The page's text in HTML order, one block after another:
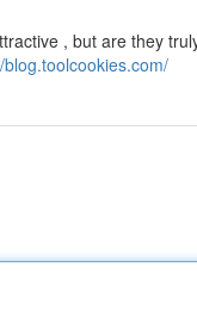
, but are they
blog.toolcookies.com/